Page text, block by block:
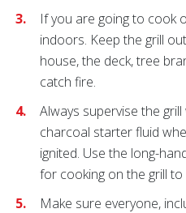
If you are going to cook
indoors. Keep the grill
house, the deck, tree
catch fire.
Always supervise the
charcoal starter fluid
ignited. Use the long-
for cooking on the grill
Make sure everyone,